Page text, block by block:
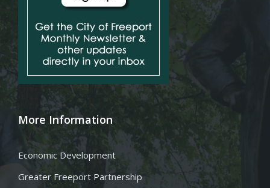
More Information
Economic Development
Greater Freeport Partnership